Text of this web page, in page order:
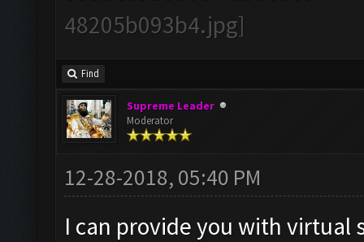
Find
Supreme Leader
Moderator
12-28-2018, 05:40 PM
I can provide you with virtual